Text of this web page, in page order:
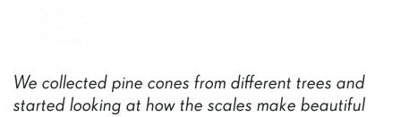
We collected pine cones from different trees and
started looking at how the scales make beautiful